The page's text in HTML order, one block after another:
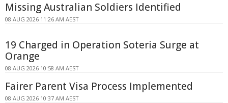
Missing Australian Soldiers Identified
08 AUG 2026 11:26 AM AEST
19 Charged in Operation Soteria Surge at
Orange
08 AUG 2026 10:58 AM AEST
Fairer Parent Visa Process Implemented
08 AUG 2026 10:37 AM AEST